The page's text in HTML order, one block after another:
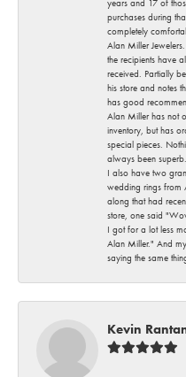
purchases during
completely
Alan Miller
the recipients have
received. Partially
his store and notes
has good
Alan Miller has not
inventory, but has
special pieces.
always been
I also have two
wedding rings from
along that had
store, one said
I got for a lot less
Alan Miller." And
saying the same
Kevin